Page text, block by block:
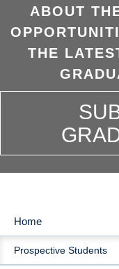
ABOUT
THE
MAIN
NAVIGATION
Home
Prospective Students